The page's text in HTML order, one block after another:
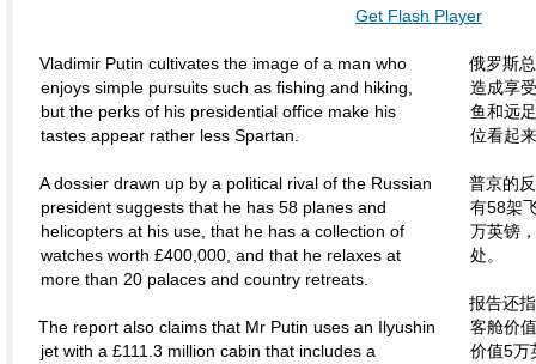
Get Flash Player
Vladimir Putin cultivates the image of a man who
enjoys simple pursuits such as fishing and hiking,
but the perks of his presidential office make his
tastes appear rather less Spartan.
A dossier drawn up by a political rival of the Russian
president suggests that he has 58 planes and
helicopters at his use, that he has a collection of
watches worth £400,000, and that he relaxes at
more than 20 palaces and country retreats.
The report also claims that Mr Putin uses an Ilyushin
jet with a £111.3 million cabin that includes a
俄罗斯
造成享
鱼和远
位看起
普京的
有58架
万英镑
处。
报告还
客舱价
价值5万